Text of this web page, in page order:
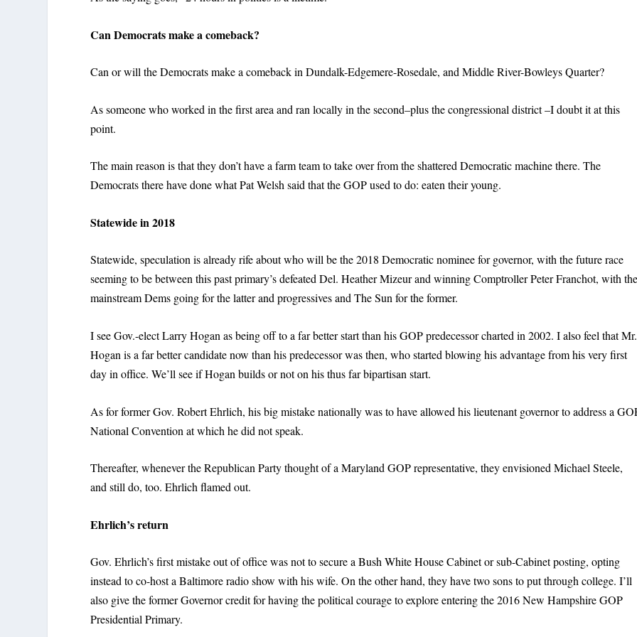
Can Democrats make a comeback?
Can or will the Democrats make a comeback in Dundalk-Edgemere-Rosedale, and Middle River-Bowleys Quarter?
As someone who worked in the first area and ran locally in the second–plus the congressional district –I doubt it at this
point.
The main reason is that they don’t have a farm team to take over from the shattered Democratic machine there. The
Democrats there have done what Pat Welsh said that the GOP used to do: eaten their young.
Statewide in 2018
Statewide, speculation is already rife about who will be the 2018 Democratic nominee for governor, with the future race
seeming to be between this past primary’s defeated Del. Heather Mizeur and winning Comptroller Peter Franchot, with
mainstream Dems going for the latter and progressives and The Sun for the former.
I see Gov.-elect Larry Hogan as being off to a far better start than his GOP predecessor charted in 2002. I also feel that Mr.
Hogan is a far better candidate now than his predecessor was then, who started blowing his advantage from his very first
day in office. We’ll see if Hogan builds or not on his thus far bipartisan start.
As for former Gov. Robert Ehrlich, his big mistake nationally was to have allowed his lieutenant governor to address a
National Convention at which he did not speak.
Thereafter, whenever the Republican Party thought of a Maryland GOP representative, they envisioned Michael Steele,
and still do, too. Ehrlich flamed out.
Ehrlich’s return
Gov. Ehrlich’s first mistake out of office was not to secure a Bush White House Cabinet or sub-Cabinet posting, opting
instead to co-host a Baltimore radio show with his wife. On the other hand, they have two sons to put through college. I’ll
also give the former Governor credit for having the political courage to explore entering the 2016 New Hampshire GOP
Presidential Primary.